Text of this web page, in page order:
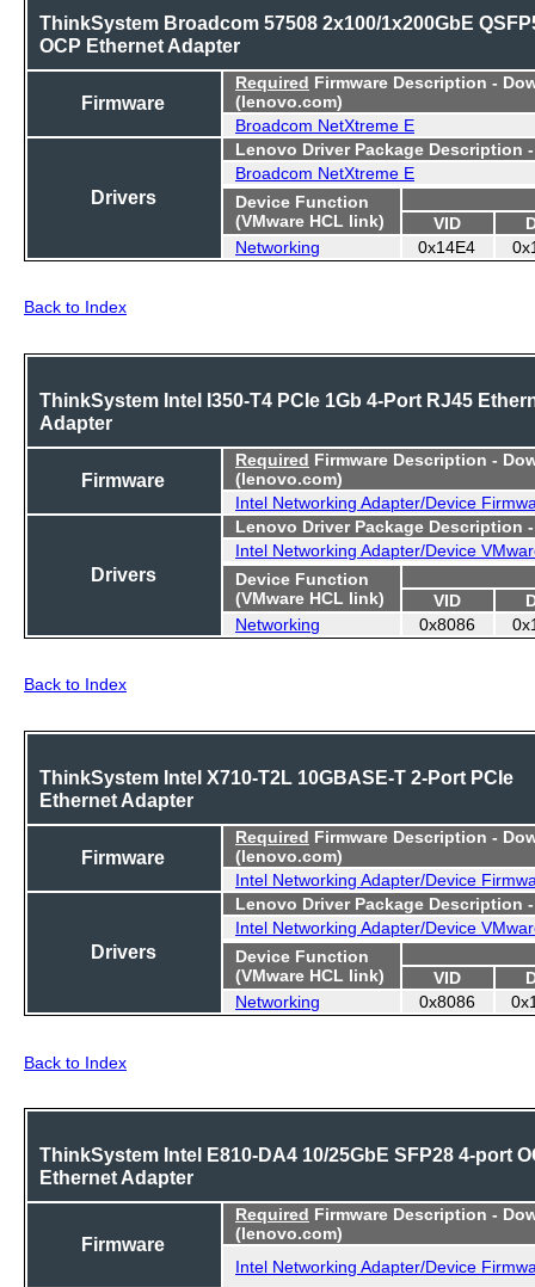
ThinkSystem Broadcom 57508 2x100/1x200GbE
OCP Ethernet Adapter
Firmware
Required Firmware Description -
(lenovo.com)
Broadcom NetXtreme E
Drivers
Lenovo Driver Package Description
Broadcom NetXtreme E
Device Function
(VMware HCL link)
VID
Networking
0x14E4
Back to Index
ThinkSystem Intel I350-T4 PCIe 1Gb 4-Port RJ45
Adapter
Firmware
Required Firmware Description -
(lenovo.com)
Intel Networking Adapter/Device
Drivers
Lenovo Driver Package Description
Intel Networking Adapter/Device
Device Function
(VMware HCL link)
VID
Networking
0x8086
Back to Index
ThinkSystem Intel X710-T2L 10GBASE-T 2-Port PCIe
Ethernet Adapter
Firmware
Required Firmware Description -
(lenovo.com)
Intel Networking Adapter/Device
Drivers
Lenovo Driver Package Description
Intel Networking Adapter/Device
Device Function
(VMware HCL link)
VID
Networking
0x8086
Back to Index
ThinkSystem Intel E810-DA4 10/25GbE SFP28 4-port
Ethernet Adapter
Firmware
Required Firmware Description -
(lenovo.com)
Intel Networking Adapter/Device